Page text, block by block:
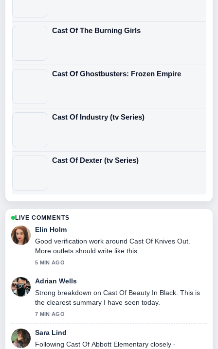
Cast Of The Burning Girls
Cast Of Ghostbusters: Frozen Empire
Cast Of Industry (tv Series)
Cast Of Dexter (tv Series)
LIVE COMMENTS
Elin Holm
Good verification work around Cast Of Knives Out.
More outlets should write like this.
5 MIN AGO
Adrian Wells
Strong breakdown on Cast Of Beauty In Black. This is
the clearest summary I have seen today.
7 MIN AGO
Sara Lind
Following Cast Of Abbott Elementary closely -